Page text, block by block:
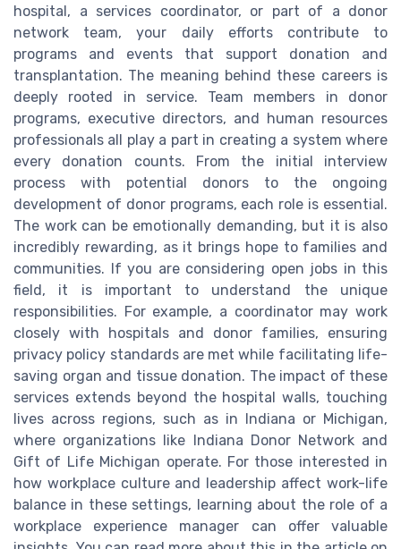
hospital, a services coordinator, or part of a donor
network team, your daily efforts contribute to
programs and events that support donation and
transplantation. The meaning behind these careers is
deeply rooted in service. Team members in donor
programs, executive directors, and human resources
professionals all play a part in creating a system where
every donation counts. From the initial interview
process with potential donors to the ongoing
development of donor programs, each role is essential.
The work can be emotionally demanding, but it is also
incredibly rewarding, as it brings hope to families and
communities. If you are considering open jobs in this
field, it is important to understand the unique
responsibilities. For example, a coordinator may work
closely with hospitals and donor families, ensuring
privacy policy standards are met while facilitating life-
saving organ and tissue donation. The impact of these
services extends beyond the hospital walls, touching
lives across regions, such as in Indiana or Michigan,
where organizations like Indiana Donor Network and
Gift of Life Michigan operate. For those interested in
how workplace culture and leadership affect work-life
balance in these settings, learning about the role of a
workplace experience manager can offer valuable